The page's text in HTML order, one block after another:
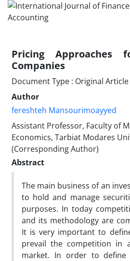
Pricing Approaches
Companies
Document Type : Original Article
Author
fereshteh Mansourimoayyed
Assistant Professor, Faculty of
Economics, Tarbiat Modares
(Corresponding Author)
Abstract
The main business of an
to hold and manage
purposes. In today
and its methodology are
It is very important to
prevail the competition in
market. In order to